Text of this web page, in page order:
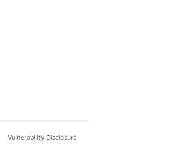
Vulnerability Disclosure